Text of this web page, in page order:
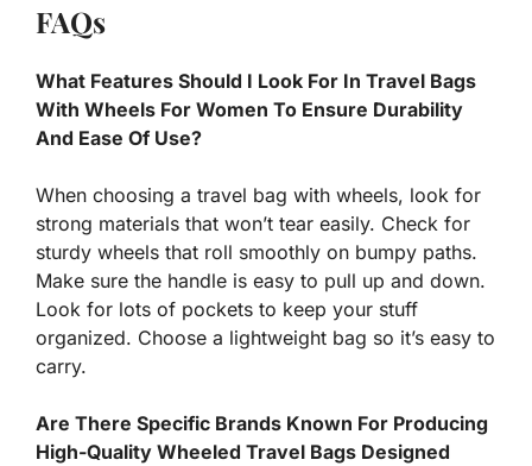
FAQs
What Features Should I Look For In Travel Bags
With Wheels For Women To Ensure Durability
And Ease Of Use?
When choosing a travel bag with wheels, look for
strong materials that won’t tear easily. Check for
sturdy wheels that roll smoothly on bumpy paths.
Make sure the handle is easy to pull up and down.
Look for lots of pockets to keep your stuff
organized. Choose a lightweight bag so it’s easy to
carry.
Are There Specific Brands Known For Producing
High-Quality Wheeled Travel Bags Designed